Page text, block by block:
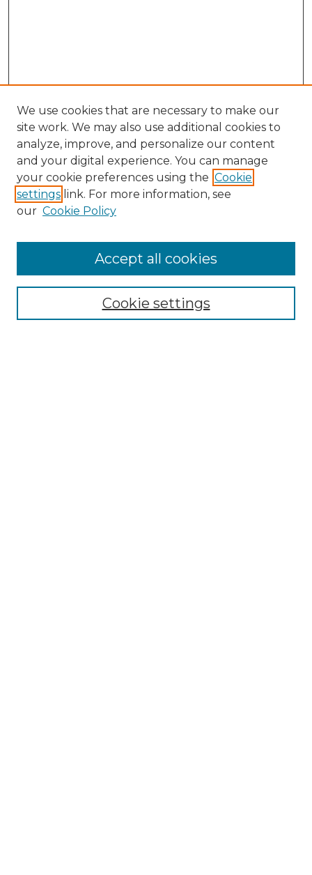
Browse
We use cookies that are necessary to make our
site work. We may also use additional cookies to
analyze, improve, and personalize our content
and your digital experience. You can manage
your cookie preferences using the Cookie
settings link. For more information, see
our Cookie Policy
Cookie settings
Accept all cookies